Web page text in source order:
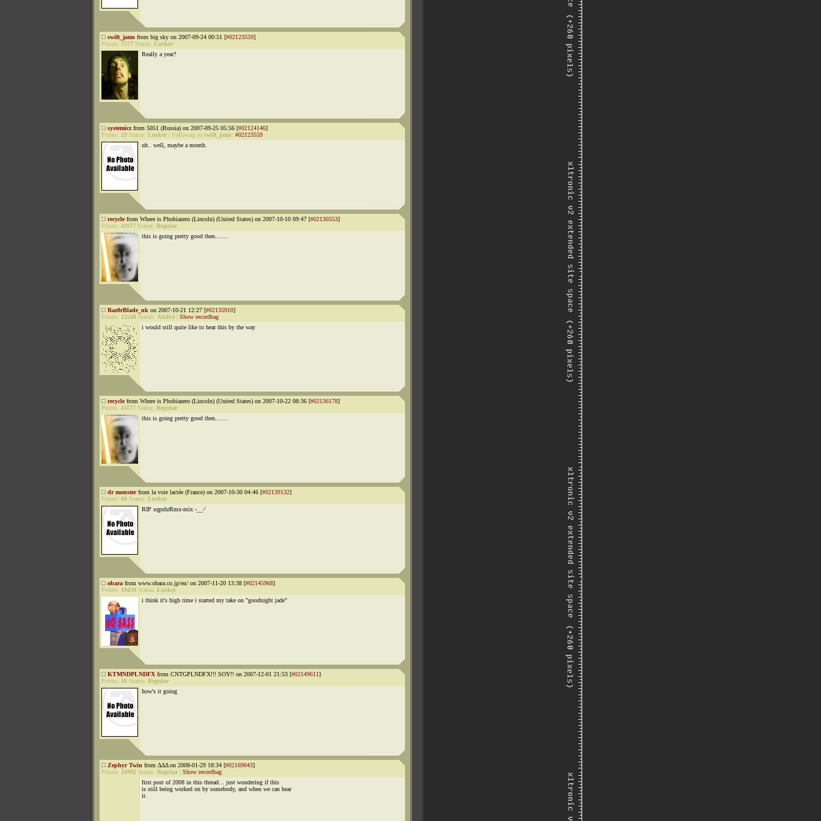
swift_jams from big sky on 2007-09-24 00:51 [#02123559]
Points: 7577 Status: Lurker
Really a year?
systemiczfrom 5051 (Russia) on 2007-09-25 05:56 [#02124146]
Points: 29 Status: Lurker Followup to swift_jams: #02123559
uh.. well, maybe a month.
recyclefrom Where is Phobiazero (Lincoln) (United States) on 2007-10-10 09:47 [#02130553]
Points: 41177 Status: Regular
this is going pretty good then.......
Raz0rBlade_uk on 2007-10-21 12:27 [#02135910]
Points: 12540 Status: Addict
Show recordbag
i would still quite like to hear this by the way
recyclefrom Where is Phobiazero (Lincoln) (United States) on 2007-10-22 08:36 [#02136178]
Points: 41177 Status: Regular
this is going pretty good then.......
dr monsterfrom la voie lactée (France) on 2007-10-30 04:46 [#02139132]
Points: 68 Status: Lurker
RIP sqpshrRmx-mix -__-'
obara from www.obara.co.jp/en/ on 2007-11-20 13:38 [#02145968]
Points: 19439 Status: Lurker
i think it's high time i started my take on "goodnight jade"
KTMNDPLNDFX from CNTGPLNDFX!!! SOY!! on 2007-12-01 21:53 [#02149611]
Points: 16 Status: Regular
how's it going
Zephyr Twin from ΔΔΔ on 2008-01-29 18:34 [#02169043]
Points: 16982 Status: Regular
Show recordbag
first post of 2008 in this thread... just wondering if this
is still being worked on by somebody, and when we can hear
it.